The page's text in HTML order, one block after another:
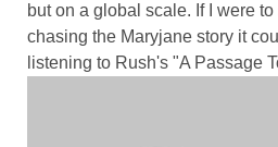
but on a global scale. If I were
chasing the Maryjane story it
listening to Rush's "A Passage